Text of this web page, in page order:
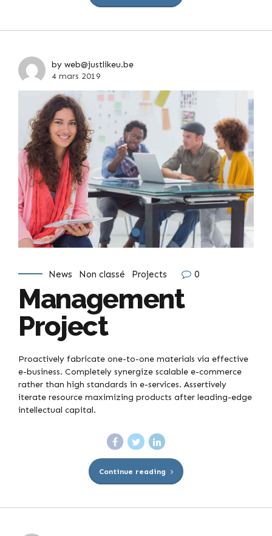
by web@justlikeu.be
4 mars 2019
News Non classé Projects 0
Management
Project
Proactively fabricate one-to-one materials via effective
e-business. Completely synergize scalable e-commerce
rather than high standards in e-services. Assertively
iterate resource maximizing products after leading-edge
intellectual capital.
Continue reading